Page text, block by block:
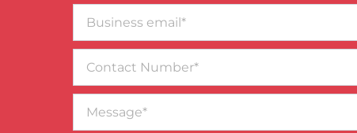
email*
Number